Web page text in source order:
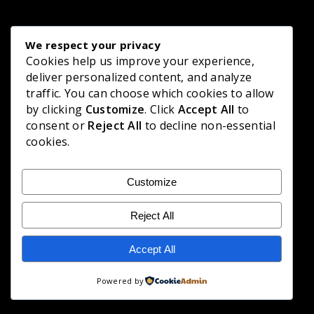
We respect your privacy
Cookies help us improve your experience,
deliver personalized content, and analyze
traffic. You can choose which cookies to allow
by clicking Customize. Click Accept All to
consent or Reject All to decline non-essential
cookies.
Customize
Reject All
Accept All
Powered by